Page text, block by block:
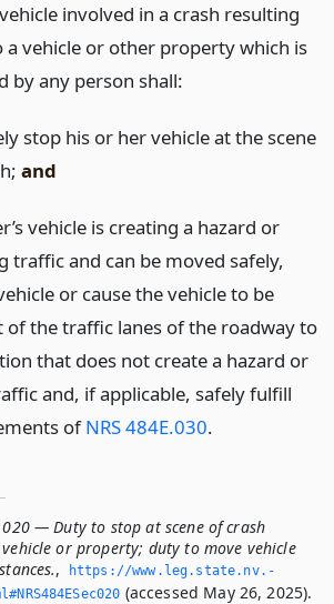
involved in a crash resulting
a vehicle or other property which is
by any person shall:
stop his or her vehicle at the scene
and
vehicle is creating a hazard or
traffic and can be moved safely,
or cause the vehicle to be
of the traffic lanes of the roadway to
that does not create a hazard or
and, if applicable, safely fulfill
ofNRS 484E.030.
— Duty to stop at scene of crash
or property; duty to move vehicle
,
https://www.­leg.­state.­nv.­
(accessed May 26, 2025).